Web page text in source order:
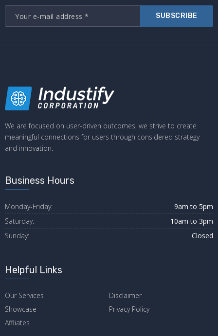
SUBSCRIBE
We are focused on user-driven outcomes, we strive to create
meaningful connections for users through considered strategy
and innovation.
Business Hours
Monday-Friday:
9am to 5pm
Saturday:
10am to 3pm
Sunday:
Closed
Helpful Links
Our Services
Disclaimer
Showcase
Privacy Policy
Affliates